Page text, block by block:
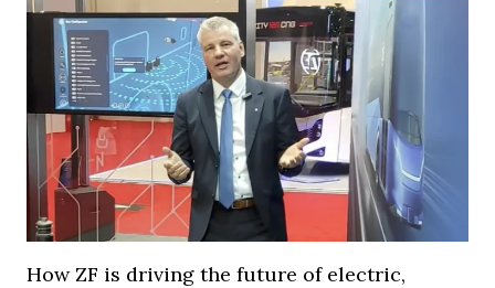
How ZF is driving the future of electric,